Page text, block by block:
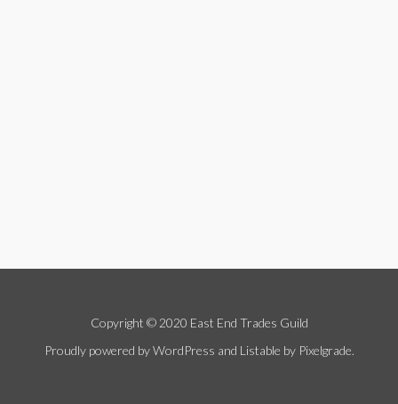
Copyright © 2020 East End Trades Guild
Proudly powered by WordPress and Listable by Pixelgrade.